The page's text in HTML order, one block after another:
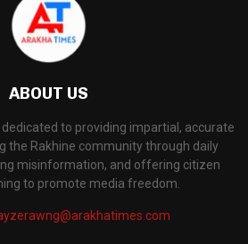
ABOUT US
to providing impartial, accurate
the Rakhine community through daily
misinformation, and offering citizen
to promote media freedom.